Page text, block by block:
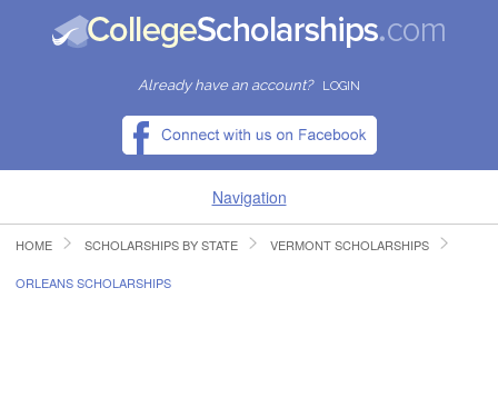
Already have an account? LOGIN
Navigation
HOME
HOME SCHOLARSHIPS BY STATE VERMONT SCHOLARSHIPS
ORLEANS SCHOLARSHIPS